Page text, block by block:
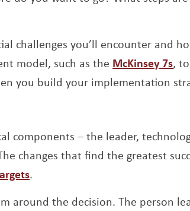
challenges you’ll encounter and
model, such as the McKinsey 7s,
you build your implementation
components – the leader,
changes that find the greatest
Opens a new window
.
around the decision. The person